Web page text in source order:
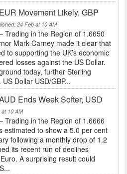
Movement Likely, GBP
24 Feb at 10 AM
Trading in the Region of 1.6650
Mark Carney made it clear that
to supporting the UK’s economic
losses against the US Dollar.
today, further Sterling
Dollar USD/GBP...
Ends Week Softer, USD
10 AM
Trading in the Region of 1.6666
estimated to show a 5.0 per cent
following a monthly drop of 1.2
its recent run of declines
A surprising result could